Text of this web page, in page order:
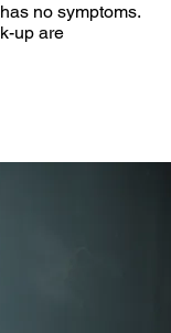
no symptoms.
up are